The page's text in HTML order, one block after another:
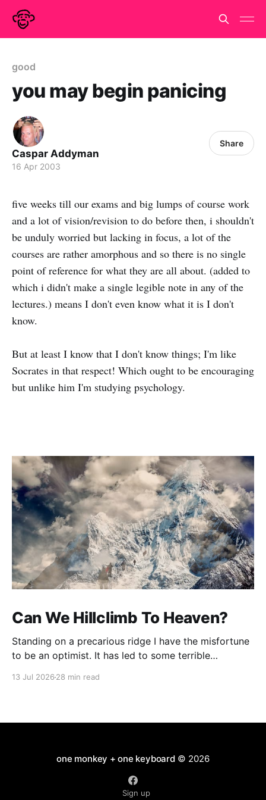
good
you may begin panicing
Caspar Addyman
16 Apr 2003
Share
five weeks till our exams and big lumps of course work
and a lot of vision/revision to do before then, i shouldn't
be unduly worried but lacking in focus, a lot of the
courses are rather amorphous and so there is no single
point of reference for what they are all about. (added to
which i didn't make a single legible note in any of the
lectures.) means I don't even know what it is I don't
know.
But at least I know that I don't know things; I'm like
Socrates in that respect! Which ought to be encouraging
but unlike him I'm studying psychology.
Can We Hillclimb To Heaven?
Standing on a precarious ridge I have the misfortune
to be an optimist. It has led to some terrible
13 Jul 2026 28 min read
one monkey + one keyboard© 2026
Sign up